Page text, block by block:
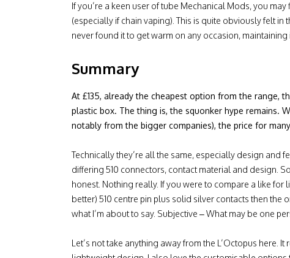
If you’re a keen user of tube Mechanical Mods, you
(especially if chain vaping). This is quite obviously felt in
never found it to get warm on any occasion,
Summary
At £135, already the cheapest option from the range,
plastic box. The thing is, the squonker hype remains.
notably from the bigger companies), the price for
Technically they’re all the same, especially design and
differing 510 connectors, contact material and design.
honest. Nothing really. If you were to compare a like
better) 510 centre pin plus solid silver contacts then
what I’m about to say. Subjective – What may be one
Let’s not take anything away from the L’Octopus here.